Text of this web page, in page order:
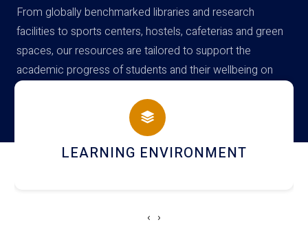
From globally benchmarked libraries and research
facilities to sports centers, hostels, cafeterias and green
spaces, our resources are tailored to support the
academic progress of students and their wellbeing on
campus
HOSTEL AND DINING
‹ ›